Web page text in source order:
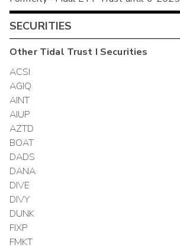
SECURITIES
OtherTidal Trust I Securities
ACSI
AGIQ
AINT
AIUP
AZTD
BOAT
DADS
DANA
DIVE
DIVY
DUNK
FIXP
FMKT